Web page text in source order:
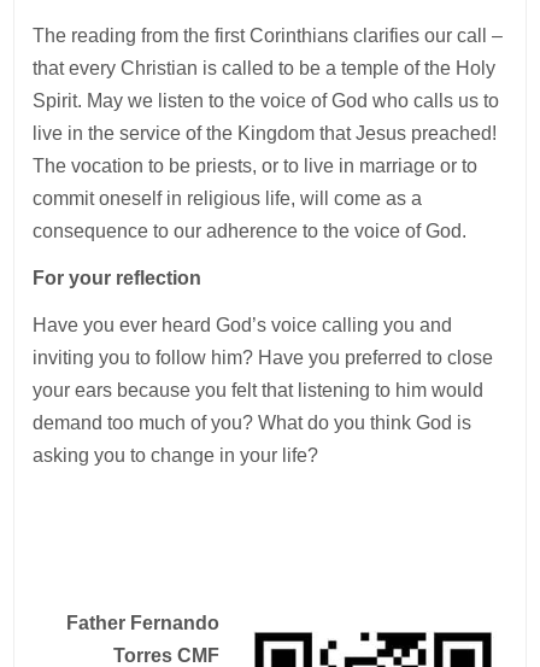
The reading from the first Corinthians clarifies our call –
that every Christian is called to be a temple of the Holy
Spirit. May we listen to the voice of God who calls us to
live in the service of the Kingdom that Jesus preached!
The vocation to be priests, or to live in marriage or to
commit oneself in religious life, will come as a
consequence to our adherence to the voice of God.
For your reflection
Have you ever heard God’s voice calling you and
inviting you to follow him? Have you preferred to close
your ears because you felt that listening to him would
demand too much of you? What do you think God is
asking you to change in your life?
Father Fernando
Torres CMF